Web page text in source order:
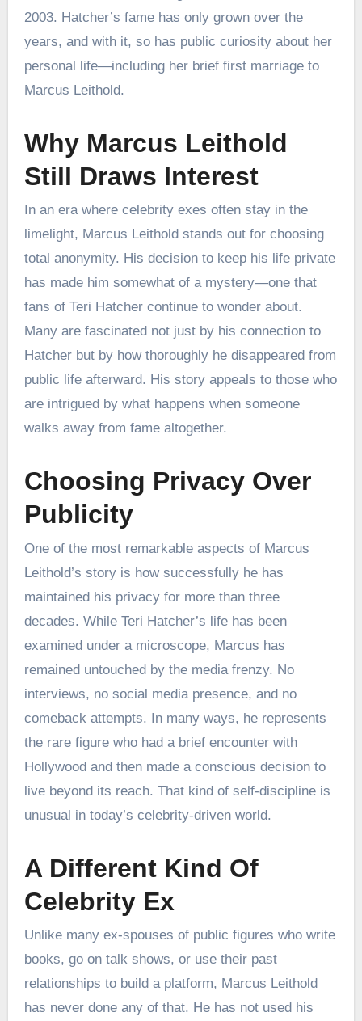
2003. Hatcher’s fame has only grown over the
years, and with it, so has public curiosity about her
personal life—including her brief first marriage to
Marcus Leithold.
Why Marcus Leithold
Still Draws Interest
In an era where celebrity exes often stay in the
limelight, Marcus Leithold stands out for choosing
total anonymity. His decision to keep his life private
has made him somewhat of a mystery—one that
fans of Teri Hatcher continue to wonder about.
Many are fascinated not just by his connection to
Hatcher but by how thoroughly he disappeared from
public life afterward. His story appeals to those who
are intrigued by what happens when someone
walks away from fame altogether.
Choosing Privacy Over
Publicity
One of the most remarkable aspects of Marcus
Leithold’s story is how successfully he has
maintained his privacy for more than three
decades. While Teri Hatcher’s life has been
examined under a microscope, Marcus has
remained untouched by the media frenzy. No
interviews, no social media presence, and no
comeback attempts. In many ways, he represents
the rare figure who had a brief encounter with
Hollywood and then made a conscious decision to
live beyond its reach. That kind of self-discipline is
unusual in today’s celebrity-driven world.
A Different Kind Of
Celebrity Ex
Unlike many ex-spouses of public figures who write
books, go on talk shows, or use their past
relationships to build a platform, Marcus Leithold
has never done any of that. He has not used his